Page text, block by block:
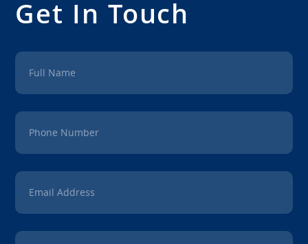
Get In Touch
Full Name
Phone Number
Email Address